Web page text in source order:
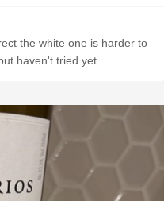
the white one is harder to
haven't tried yet.